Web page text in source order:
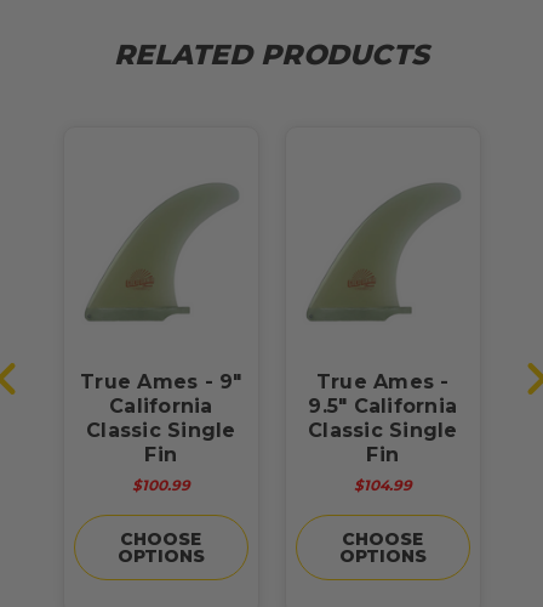
RELATED PRODUCTS
True Ames - 9"
California
Classic Single
Fin
$100.99
CHOOSE
OPTIONS
True Ames -
9.5" California
Classic Single
Fin
$104.99
CHOOSE
OPTIONS